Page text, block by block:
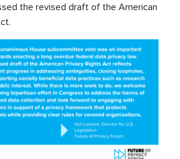
the revised draft of the American